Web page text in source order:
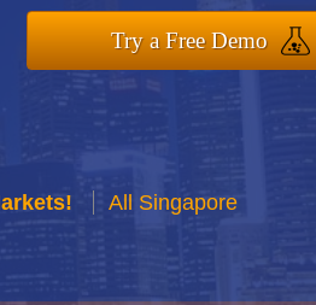
Try a Free Demo
All Singapore